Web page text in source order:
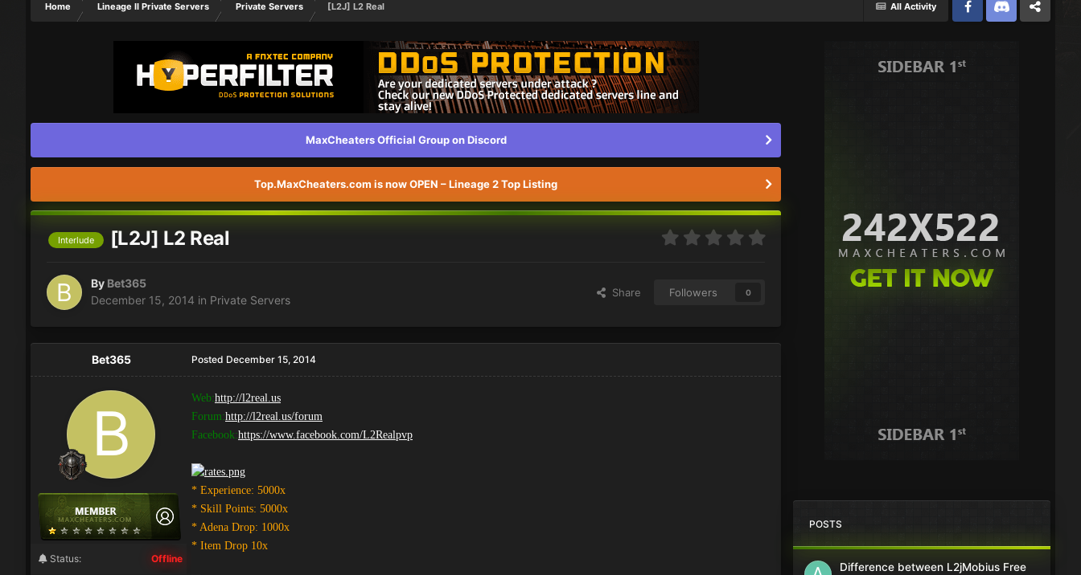
All Activity
Home Lineage II Private Servers Private Servers
[L2J] L2 Real
FacebookDiscord Twitter
MaxCheaters Official Group on Discord
Top.MaxCheaters.com is now OPEN – Lineage 2 Top Listing
Interlude [L2J] L2 Real
By Bet365
December 15, 2014 in Private Servers
Share Followers 0
Bet365
Status: Offline
Posted December 15, 2014
Web:http://l2real.us
Forum:http://l2real.us/forum
Facebook:https://www.facebook.com/L2Realpvp
* Experience: 5000x
* Skill Points: 5000x
* Adena Drop: 1000x
* Item Drop 10x
POSTS
Difference between L2jMobius Free